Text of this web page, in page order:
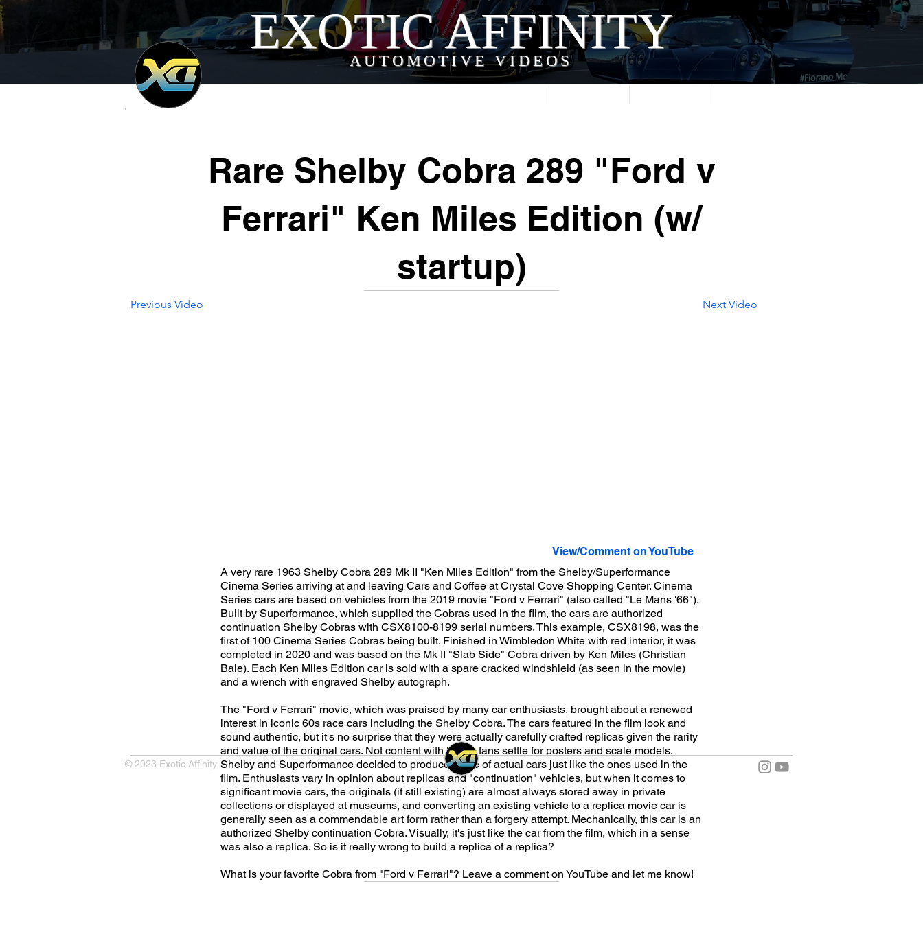
EXOTIC AFFINITY
AUTOMOTIVE VIDEOS
Rare Shelby Cobra 289 "Ford v
Ferrari" Ken Miles Edition (w/
startup)
Previous Video Next Video
View/Comment on YouTube
A very rare 1963 Shelby Cobra 289 Mk II "Ken Miles Edition" from the Shelby/Superformance
Cinema Series arriving at and leaving Cars and Coffee at Crystal Cove Shopping Center. Cinema
Series cars are based on vehicles from the 2019 movie "Ford v Ferrari" (also called "Le Mans '66").
Built by Superformance, which supplied the Cobras used in the film, the cars are authorized
continuation Shelby Cobras with CSX8100-8199 serial numbers. This example, CSX8198, was the
first of 100 Cinema Series Cobras being built. Finished in Wimbledon White with red interior, it was
completed in 2020 and was based on the Mk II "Slab Side" Cobra driven by Ken Miles (Christian
Bale). Each Ken Miles Edition car is sold with a spare cracked windshield (as seen in the movie)
and a wrench with engraved Shelby autograph.
The "Ford v Ferrari" movie, which was praised by many car enthusiasts, brought about a renewed
interest in iconic 60s race cars including the Shelby Cobra. The cars featured in the film look and
sound authentic, but it's no surprise that they were actually carefully crafted replicas given the rarity
and value of the original cars. Not content with letting fans settle for posters and scale models,
Shelby and Superformance decided to produce a line of actual cars just like the ones used in the
film. Enthusiasts vary in opinion about replicas and "continuation" vehicles, but when it comes to
significant movie cars, the originals (if still existing) are almost always stored away in private
collections or displayed at museums, and converting an existing vehicle to a replica movie car is
generally seen as a commendable art form rather than a forgery attempt. Mechanically, this car is an
authorized Shelby continuation Cobra. Visually, it's just like the car from the film, which in a sense
was also a replica. So is it really wrong to build a replica of a replica?
What is your favorite Cobra from "Ford v Ferrari"? Leave a comment on YouTube and let me know!
© 2023 Exotic Affinity.